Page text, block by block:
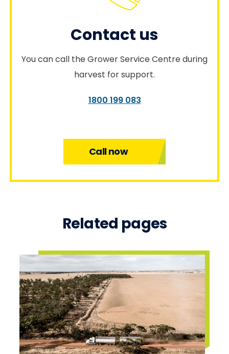
Contact us
You can call the Grower Service Centre during
harvest for support.
1800 199 083
Call now
Related pages